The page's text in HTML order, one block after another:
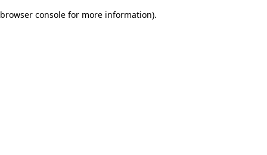
browser console for more information).